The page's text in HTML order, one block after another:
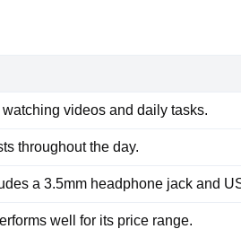
videos and daily tasks.
throughout the day.
a 3.5mm headphone jack and
well for its price range.